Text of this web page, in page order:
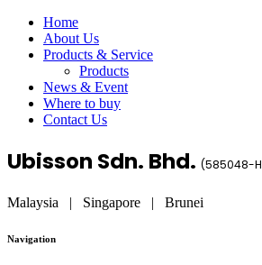
Home
About Us
Products & Service
Products
News & Event
Where to buy
Contact Us
Ubisson Sdn. Bhd. (585048-H
Malaysia | Singapore | Brunei
Navigation